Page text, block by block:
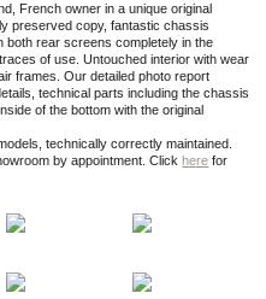
French owner in a unique original
preserved copy, fantastic chassis
both rear screens completely in the
of use. Untouched interior with wear
frames. Our detailed photo report
technical parts including the chassis
of the bottom with the original
technically correctly maintained.
by appointment.Click here for